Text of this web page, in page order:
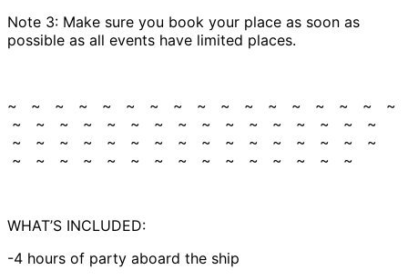
Note 3: Make sure you book your place as soon as
possible as all events have limited places.
~ ~ ~ ~ ~ ~ ~ ~ ~ ~ ~ ~ ~ ~ ~ ~ ~
~ ~ ~ ~ ~ ~ ~ ~ ~ ~ ~ ~ ~ ~ ~ ~
~ ~ ~ ~ ~ ~ ~ ~ ~ ~ ~ ~ ~ ~ ~ ~
~ ~ ~ ~ ~ ~ ~ ~ ~ ~ ~ ~ ~ ~ ~
WHAT’S INCLUDED:
-4 hours of party aboard the ship